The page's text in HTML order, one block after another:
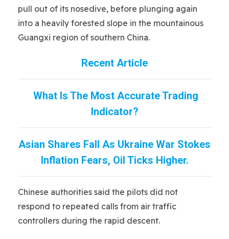
pull out of its nosedive, before plunging again
into a heavily forested slope in the mountainous
Guangxi region of southern China.
Recent Article
What Is The Most Accurate Trading
Indicator?
Asian Shares Fall As Ukraine War Stokes
Inflation Fears, Oil Ticks Higher.
Chinese authorities said the pilots did not
respond to repeated calls from air traffic
controllers during the rapid descent.